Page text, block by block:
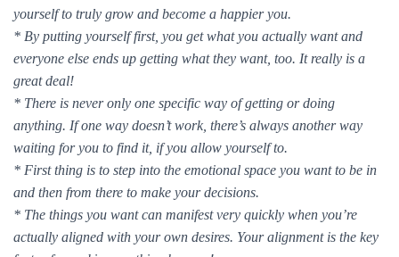
yourself to truly grow and become a happier you.
* By putting yourself first, you get what you actually want and
everyone else ends up getting what they want, too. It really is a
great deal!
* There is never only one specific way of getting or doing
anything. If one way doesn’t work, there’s always another way
waiting for you to find it, if you allow yourself to.
* First thing is to step into the emotional space you want to be in
and then from there to make your decisions.
* The things you want can manifest very quickly when you’re
actually aligned with your own desires. Your alignment is the key